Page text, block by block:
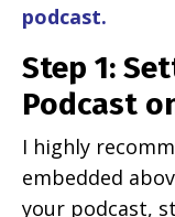
podcast.
Step 1:
Podcast
I highly
embedded
your podcast,